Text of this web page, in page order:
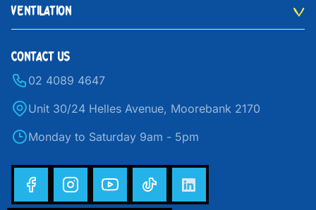
VENTILATION
CONTACT US
02 4089 4647
Unit 30/24 Helles Avenue, Moorebank 2170
Monday to Saturday 9am - 5pm